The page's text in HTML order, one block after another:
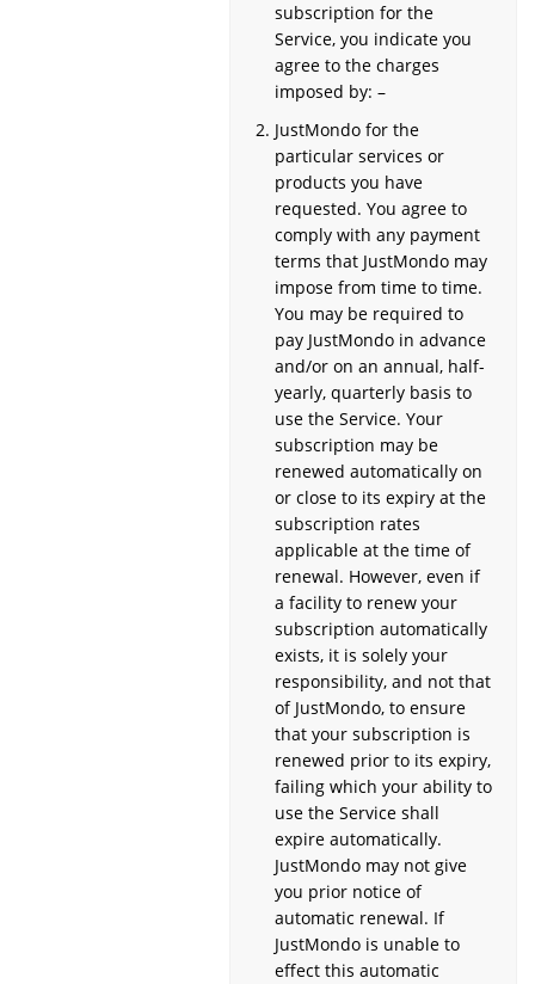
subscription for the
Service, you indicate you
agree to the charges
imposed by: –
JustMondo for the
particular services or
products you have
requested. You agree to
comply with any payment
terms that JustMondo may
impose from time to time.
You may be required to
pay JustMondo in advance
and/or on an annual, half-
yearly, quarterly basis to
use the Service. Your
subscription may be
renewed automatically on
or close to its expiry at the
subscription rates
applicable at the time of
renewal. However, even if
a facility to renew your
subscription automatically
exists, it is solely your
responsibility, and not that
of JustMondo, to ensure
that your subscription is
renewed prior to its expiry,
failing which your ability to
use the Service shall
expire automatically.
JustMondo may not give
you prior notice of
automatic renewal. If
JustMondo is unable to
effect this automatic